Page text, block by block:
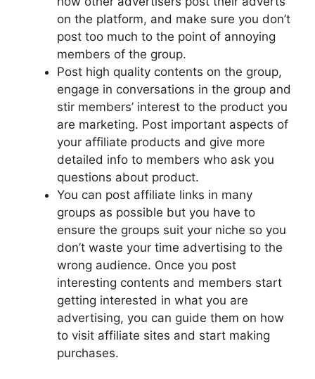
on the platform, and make sure you don’t
post too much to the point of annoying
members of the group.
Post high quality contents on the group,
engage in conversations in the group and
stir members’ interest to the product you
are marketing. Post important aspects of
your affiliate products and give more
detailed info to members who ask you
questions about product.
You can post affiliate links in many
groups as possible but you have to
ensure the groups suit your niche so you
don’t waste your time advertising to the
wrong audience. Once you post
interesting contents and members start
getting interested in what you are
advertising, you can guide them on how
to visit affiliate sites and start making
purchases.